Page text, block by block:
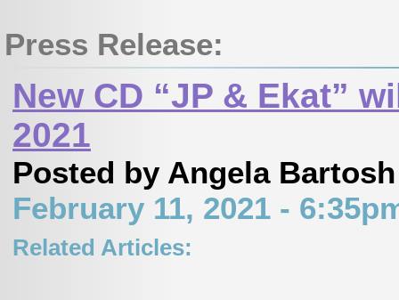
Press Release:
New CD “JP & Ekat”
2021
Posted by Angela Bartosh
February 11, 2021 -
Related Articles: